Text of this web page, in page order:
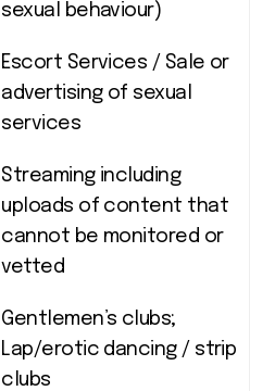
sexual behaviour)
Escort Services / Sale or
advertising of sexual
services
Streaming including
uploads of content that
cannot be monitored or
vetted
Gentlemen’s clubs;
Lap/erotic dancing / strip
clubs